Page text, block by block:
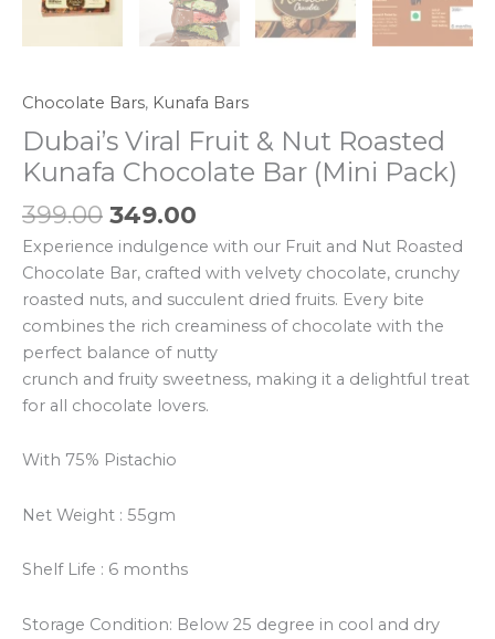
Chocolate Bars, Kunafa Bars
Dubai’s Viral Fruit & Nut Roasted
Kunafa Chocolate Bar (Mini Pack)
399.00 349.00
Experience indulgence with our Fruit and Nut Roasted
Chocolate Bar, crafted with velvety chocolate, crunchy
roasted nuts, and succulent dried fruits. Every bite
combines the rich creaminess of chocolate with the
perfect balance of nutty
crunch and fruity sweetness, making it a delightful treat
for all chocolate lovers.
With 75% Pistachio
Net Weight : 55gm
Shelf Life : 6 months
Storage Condition: Below 25 degree in cool and dry